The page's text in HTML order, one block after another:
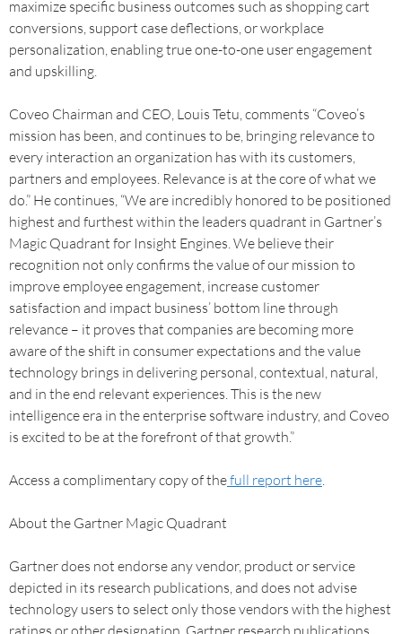
maximize specific business outcomes such as shopping cart
conversions, support case deflections, or workplace
personalization, enabling true one-to-one user engagement
and upskilling.
Coveo Chairman and CEO, Louis Tetu, comments “Coveo’s
mission has been, and continues to be, bringing relevance to
every interaction an organization has with its customers,
partners and employees. Relevance is at the core of what we
do.” He continues, “We are incredibly honored to be positioned
highest and furthest within the leaders quadrant in Gartner’s
Magic Quadrant for Insight Engines. We believe their
recognition not only confirms the value of our mission to
improve employee engagement, increase customer
satisfaction and impact business’ bottom line through
relevance – it proves that companies are becoming more
aware of the shift in consumer expectations and the value
technology brings in delivering personal, contextual, natural,
and in the end relevant experiences. This is the new
intelligence era in the enterprise software industry, and Coveo
is excited to be at the forefront of that growth.”
Access a complimentary copy of thefull report here.
About the Gartner Magic Quadrant
Gartner does not endorse any vendor, product or service
depicted in its research publications, and does not advise
technology users to select only those vendors with the highest
ratings or other designation. Gartner research publications